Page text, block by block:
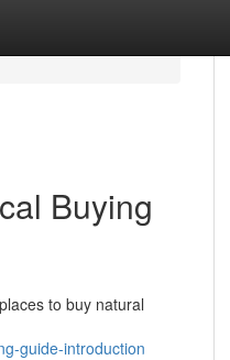
Buying
to buy natural
guide-introduction